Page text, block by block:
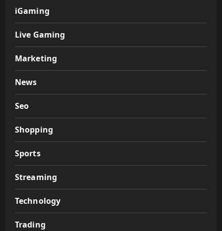
iGaming
Live Gaming
Marketing
News
Seo
Shopping
Sports
Streaming
Technology
Trading